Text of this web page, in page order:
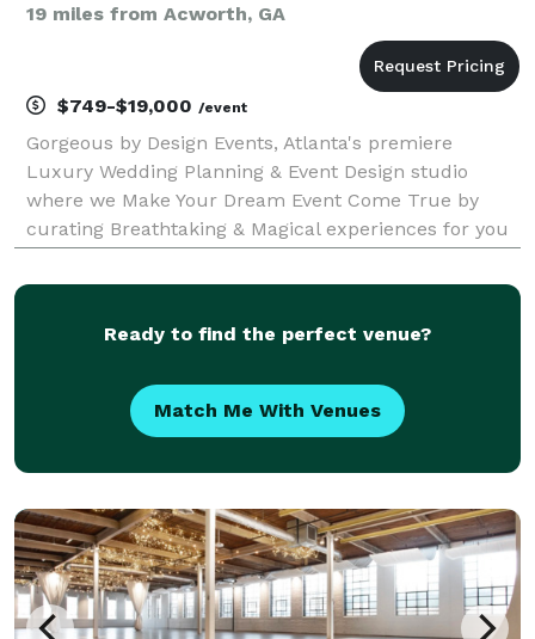
19 miles from Acworth, GA
$749-$19,000 /event
Gorgeous by Design Events, Atlanta's premiere
Luxury Wedding Planning & Event Design studio
where we Make Your Dream Event Come True by
curating Breathtaking & Magical experiences for you
Event so you can enjoy your event with no WORRY or
Ready to find the perfect venue?
Match Me With Venues